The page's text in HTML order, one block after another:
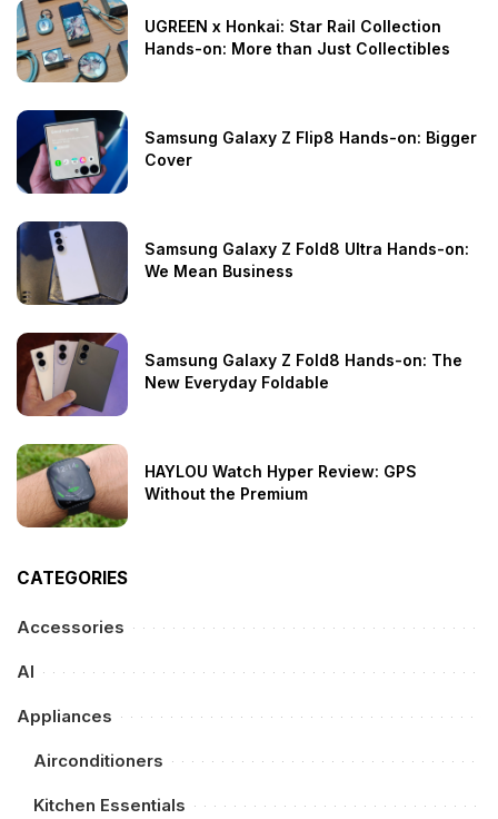
UGREEN x Honkai: Star Rail Collection
Hands-on: More than Just Collectibles
Samsung Galaxy Z Flip8 Hands-on: Bigger
Cover
Samsung Galaxy Z Fold8 Ultra Hands-on:
We Mean Business
Samsung Galaxy Z Fold8 Hands-on: The
New Everyday Foldable
HAYLOU Watch Hyper Review: GPS
Without the Premium
CATEGORIES
Accessories
AI
Appliances
Airconditioners
Kitchen Essentials